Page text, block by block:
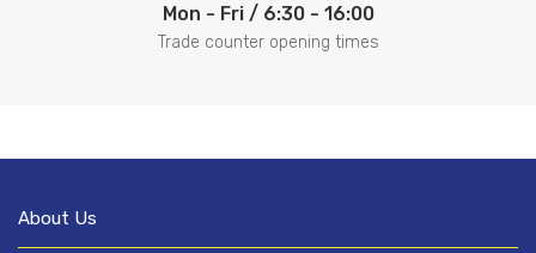
Mon - Fri / 6:30 - 16:00
Trade counter opening times
About Us